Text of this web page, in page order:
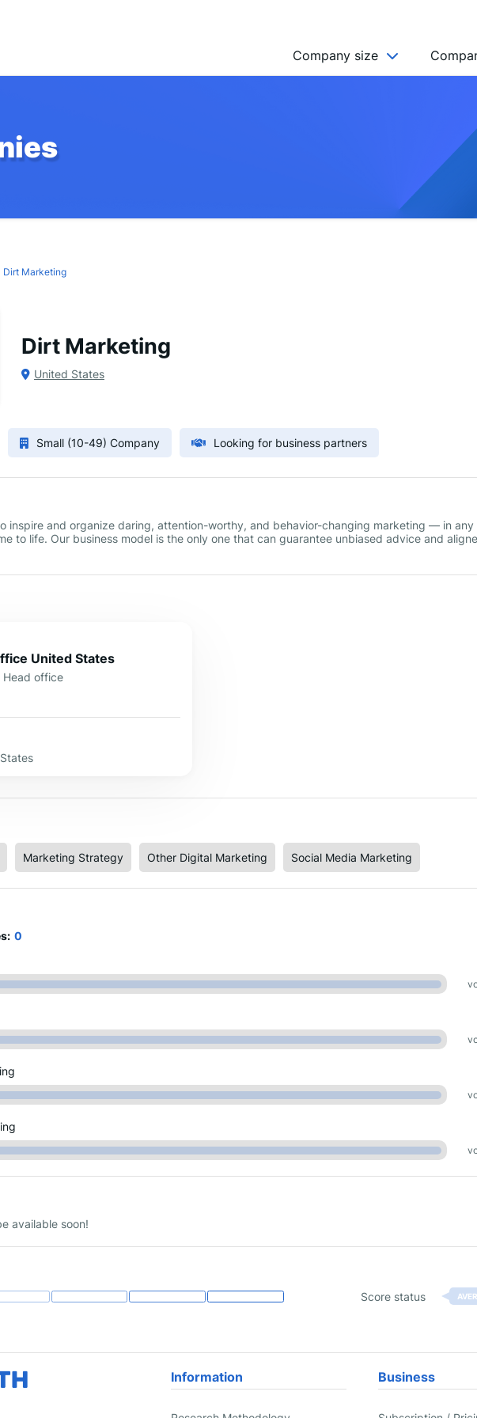
Company size
SMALL (10-49)
Dirt Marketing
Dirt Marketing
United States
Small (10-49) Company Looking for business partners
inspire and organize daring, attention-worthy, and behavior-changing marketing — in any
to life. Our business model is the only one that can guarantee unbiased advice and
United States
Head office
Marketing Strategy Other Digital Marketing Social Media Marketing
0
available soon!
Score status
Information Business